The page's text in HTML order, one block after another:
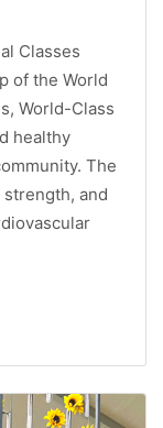
Classes
of the World
World-Class
healthy
The
and